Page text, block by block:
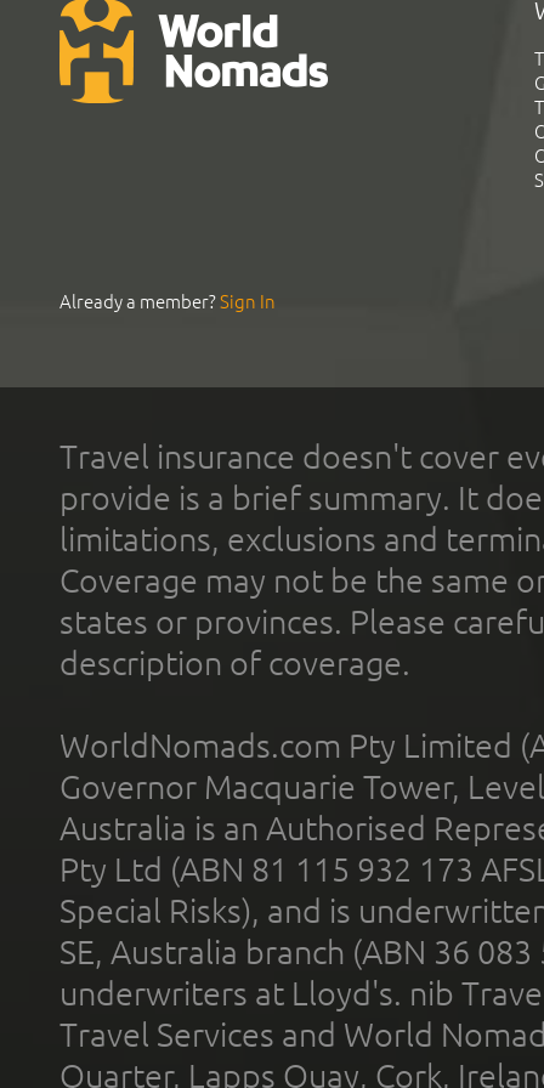
Already a member?Sign In
Travel insurance doesn't cover
provide is a brief summary. It
limitations, exclusions and
Coverage may not be the same
states or provinces. Please
description of coverage.
WorldNomads.com Pty Limited
Governor Macquarie Tower,
Australia is an Authorised
Pty Ltd (ABN 81 115 932 173
Special Risks), and is
SE, Australia branch (ABN 36
underwriters at Lloyd's. nib
Travel Services and World
Quarter, Lapps Quay, Cork,